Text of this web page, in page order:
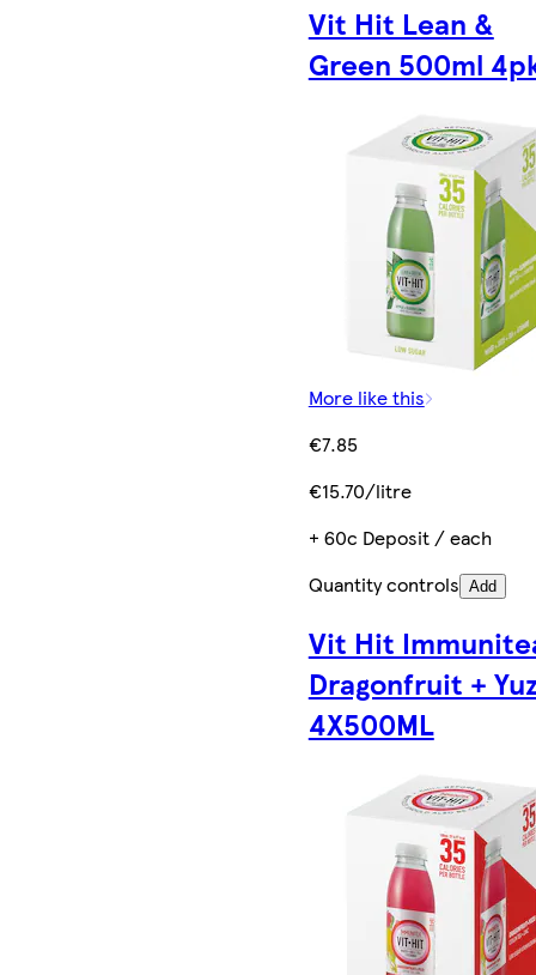
Vit Hit Lean &
Green 500ml
More like this
€7.85
€15.70/litre
+ 60c Deposit / each
Quantity controls Add
Vit Hit
Dragonfruit +
4X500ML